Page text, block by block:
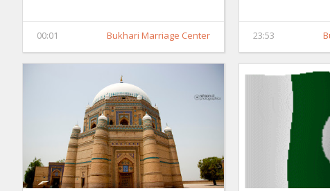
00:01 Bukhari Marriage Center 23:53